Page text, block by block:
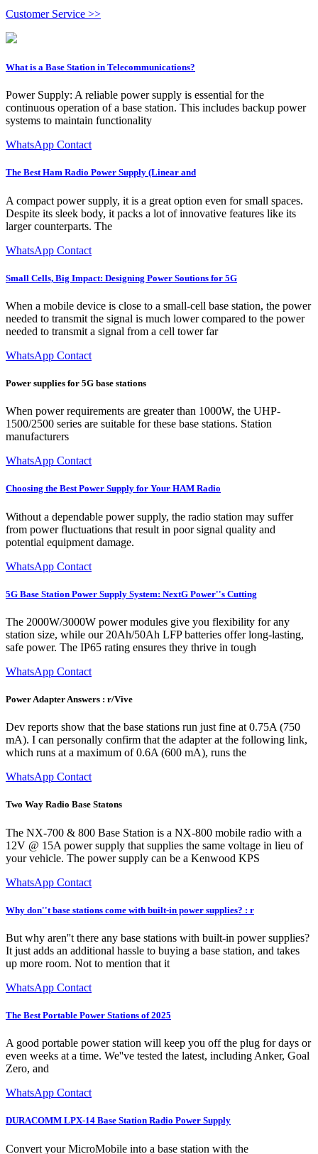
Customer Service >>
What is a Base Station in Telecommunications?
Power Supply: A reliable power supply is essential for the
continuous operation of a base station. This includes backup power
systems to maintain functionality
WhatsApp Contact
The Best Ham Radio Power Supply (Linear and
A compact power supply, it is a great option even for small spaces.
Despite its sleek body, it packs a lot of innovative features like its
larger counterparts. The
WhatsApp Contact
Small Cells, Big Impact: Designing Power Soutions for 5G
When a mobile device is close to a small-cell base station, the power
needed to transmit the signal is much lower compared to the power
needed to transmit a signal from a cell tower far
WhatsApp Contact
Power supplies for 5G base stations
When power requirements are greater than 1000W, the UHP-
1500/2500 series are suitable for these base stations. Station
manufacturers
WhatsApp Contact
Choosing the Best Power Supply for Your HAM Radio
Without a dependable power supply, the radio station may suffer
from power fluctuations that result in poor signal quality and
potential equipment damage.
WhatsApp Contact
5G Base Station Power Supply System: NextG Power''s Cutting
The 2000W/3000W power modules give you flexibility for any
station size, while our 20Ah/50Ah LFP batteries offer long-lasting,
safe power. The IP65 rating ensures they thrive in tough
WhatsApp Contact
Power Adapter Answers : r/Vive
Dev reports show that the base stations run just fine at 0.75A (750
mA). I can personally confirm that the adapter at the following link,
which runs at a maximum of 0.6A (600 mA), runs the
WhatsApp Contact
Two Way Radio Base Statons
The NX-700 & 800 Base Station is a NX-800 mobile radio with a
12V @ 15A power supply that supplies the same voltage in lieu of
your vehicle. The power supply can be a Kenwood KPS
WhatsApp Contact
Why don''t base stations come with built-in power supplies? : r
But why aren''t there any base stations with built-in power supplies?
It just adds an additional hassle to buying a base station, and takes
up more room. Not to mention that it
WhatsApp Contact
The Best Portable Power Stations of 2025
A good portable power station will keep you off the plug for days or
even weeks at a time. We''ve tested the latest, including Anker, Goal
Zero, and
WhatsApp Contact
DURACOMM LPX-14 Base Station Radio Power Supply
Convert your MicroMobile into a base station with the